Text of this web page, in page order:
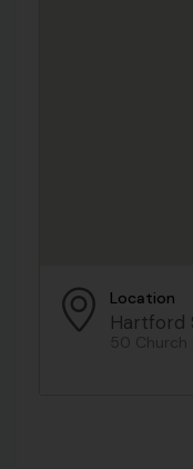
Location
Hartford
50